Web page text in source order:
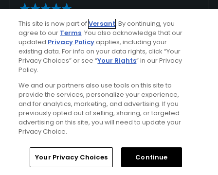
Verified Purchaser First Time Playing
Conditions
Excellent
Value
Excellent
Layout
Excellent
Friendliness
Excellent
Pace
Excellent
Amenities
Home Search Memberships Library
This site is now part ofVersant. By continuing, you
agree to our Terms. You also acknowledge that our
updated Privacy Policyapplies, including your
existing data. For info on your data rights, click “Your
Privacy Choices” or see “Your Rights” in our Privacy
Policy.
We and our partners also use tools on this site to
provide the services, personalize your experience,
and for analytics, marketing, and advertising. If you
previously opted out of selling, sharing, or targeted
advertising on this site, you will need to update your
Privacy Choice.
Your Privacy Choices Continue